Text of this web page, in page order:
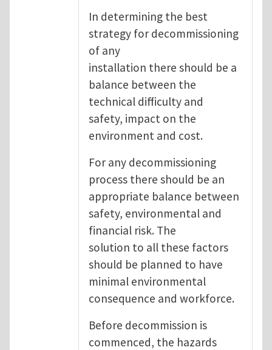
In determining the best
strategy for decommissioning
of any
installation there should be a
balance between the
technical difficulty and
safety, impact on the
environment and cost.
For any decommissioning
process there should be an
appropriate balance between
safety, environmental and
financial risk. The
solution to all these factors
should be planned to have
minimal environmental
consequence and workforce.
Before decommission is
commenced, the hazards